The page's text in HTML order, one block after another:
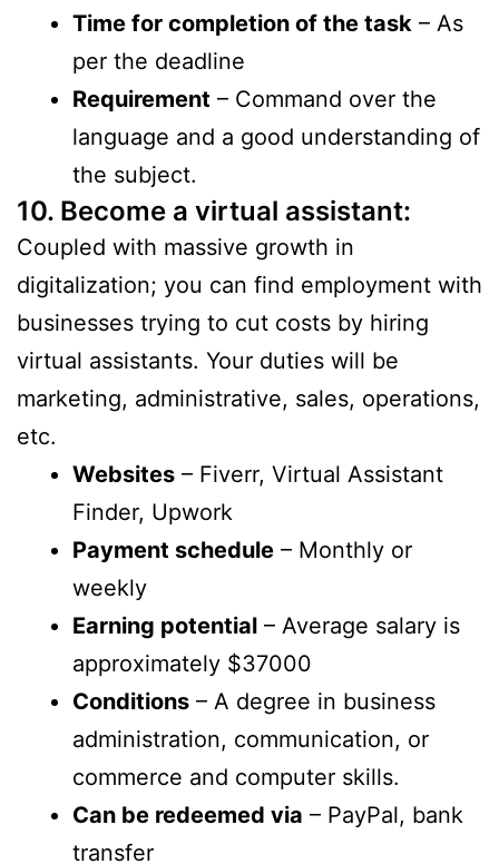
Time for completion of the task – As
per the deadline
Requirement – Command over the
language and a good understanding of
the subject.
10. Become a virtual assistant:
Coupled with massive growth in
digitalization; you can find employment with
businesses trying to cut costs by hiring
virtual assistants. Your duties will be
marketing, administrative, sales, operations,
etc.
Websites – Fiverr, Virtual Assistant
Finder, Upwork
Payment schedule – Monthly or
weekly
Earning potential – Average salary is
approximately $37000
Conditions – A degree in business
administration, communication, or
commerce and computer skills.
Can be redeemed via – PayPal, bank
transfer